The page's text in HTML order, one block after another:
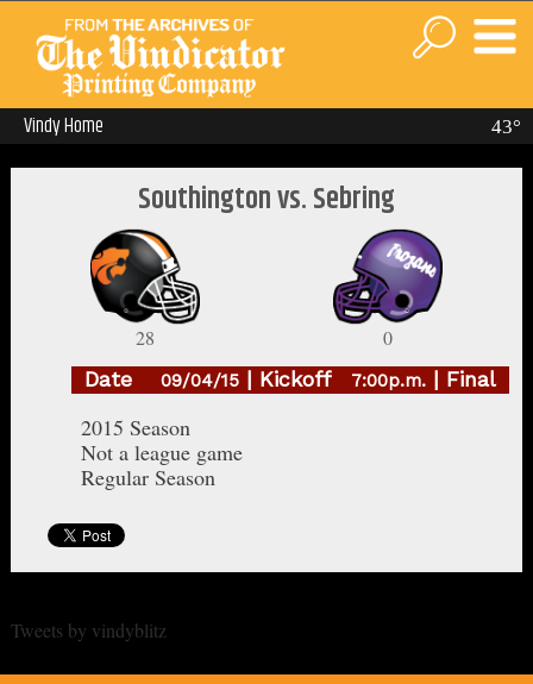
43°
Vindy Home
Southington vs. Sebring
28
0
Date 09/04/15 | Kickoff 7:00p.m. | Final
2015 Season
Not a league game
Regular Season
Tweets by vindyblitz